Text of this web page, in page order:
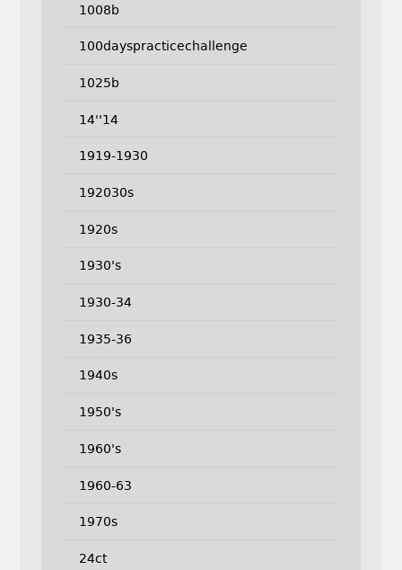
1008b
100dayspracticechallenge
1025b
14''14
1919-1930
192030s
1920s
1930's
1930-34
1935-36
1940s
1950's
1960's
1960-63
1970s
24ct